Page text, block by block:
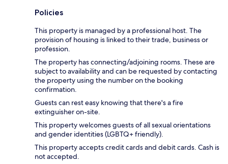
Policies
This property is managed by a professional host. The
provision of housing is linked to their trade, business or
profession.
The property has connecting/adjoining rooms. These are
subject to availability and can be requested by contacting
the property using the number on the booking
confirmation.
Guests can rest easy knowing that there's a fire
extinguisher on-site.
This property welcomes guests of all sexual orientations
and gender identities (LGBTQ+ friendly).
This property accepts credit cards and debit cards. Cash is
not accepted.